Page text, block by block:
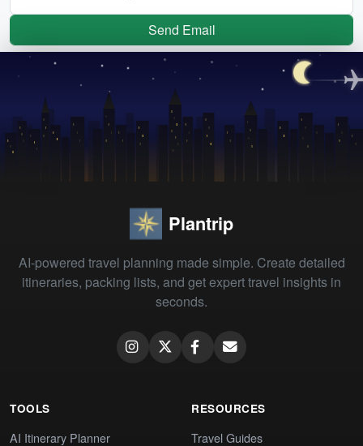
Send Email
Plantrip
AI-powered travel planning made simple. Create detailed
itineraries, packing lists, and get expert travel insights in
seconds.
TOOLS
AI Itinerary Planner
RESOURCES
Travel Guides